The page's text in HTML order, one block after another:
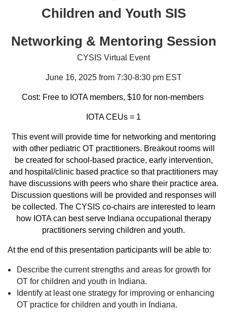
Children and Youth SIS
Networking & Mentoring Session
CYSIS Virtual Event
June 16, 2025 from 7:30-8:30 pm EST
Cost: Free to IOTA members, $10 for non-members
IOTA CEUs = 1
This event will provide time for networking and mentoring
with other pediatric OT practitioners. Breakout rooms will
be created for school-based practice, early intervention,
and hospital/clinic based practice so that practitioners may
have discussions with peers who share their practice area.
Discussion questions will be provided and responses will
be collected. The CYSIS co-chairs are interested to learn
how IOTA can best serve Indiana occupational therapy
practitioners serving children and youth.
At the end of this presentation participants will be able to:
Describe the current strengths and areas for growth for
OT for children and youth in Indiana.
Identify at least one strategy for improving or enhancing
OT practice for children and youth in Indiana.